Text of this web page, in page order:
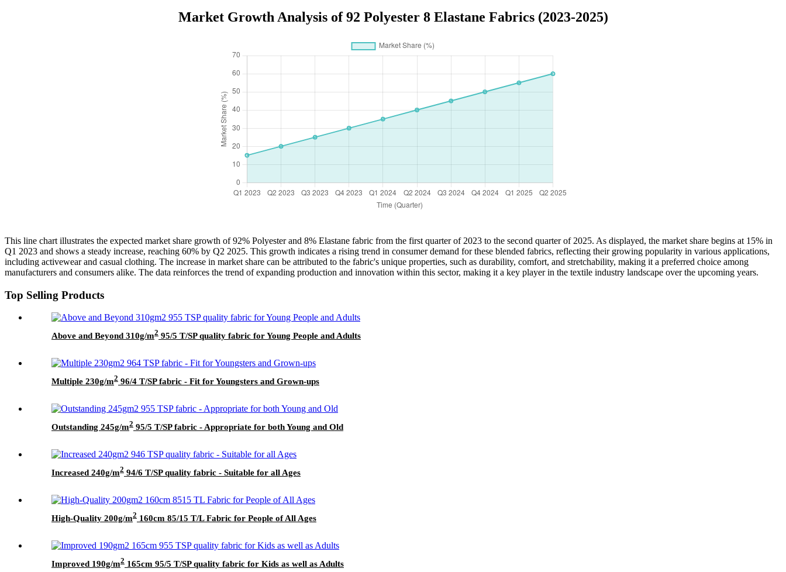
Market Growth Analysis of 92 Polyester 8 Elastane Fabrics (2023-2025)
This line chart illustrates the expected market share growth of 92% Polyester and 8% Elastane fabric from the first quarter of 2023 to the second quarter of 2025. As displayed, the market share begins at 15% in
Q1 2023 and shows a steady increase, reaching 60% by Q2 2025. This growth indicates a rising trend in consumer demand for these blended fabrics, reflecting their growing popularity in various applications,
including activewear and casual clothing. The increase in market share can be attributed to the fabric's unique properties, such as durability, comfort, and stretchability, making it a preferred choice among
manufacturers and consumers alike. The data reinforces the trend of expanding production and innovation within this sector, making it a key player in the textile industry landscape over the upcoming years.
Top Selling Products
Above and Beyond 310g/m2 95/5 T/SP quality fabric for Young People and Adults
Multiple 230g/m2 96/4 T/SP fabric - Fit for Youngsters and Grown-ups
Outstanding 245g/m2 95/5 T/SP fabric - Appropriate for both Young and Old
Increased 240g/m2 94/6 T/SP quality fabric - Suitable for all Ages
High-Quality 200g/m2 160cm 85/15 T/L Fabric for People of All Ages
Improved 190g/m2 165cm 95/5 T/SP quality fabric for Kids as well as Adults